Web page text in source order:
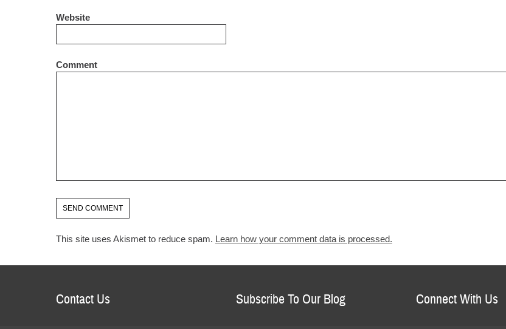
Website
Comment
This site uses Akismet to reduce spam. Learn how your comment data is processed.
Contact Us Subscribe To Our Blog Connect With Us